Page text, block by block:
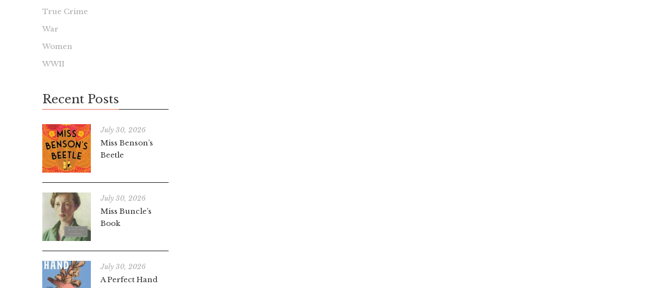
True Crime
War
Women
WWII
Recent Posts
July 30, 2026
Miss Benson’s
Beetle
July 30, 2026
Miss Buncle’s
Book
July 30, 2026
A Perfect Hand